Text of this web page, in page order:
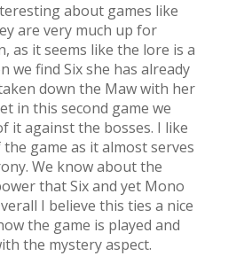
about games like
are very much up for
as it seems like the lore is a
we find Six she has already
down the Maw with her
in this second game we
it against the bosses. I like
game as it almost serves
We know about the
that Six and yet Mono
I believe this ties a nice
the game is played and
the mystery aspect.